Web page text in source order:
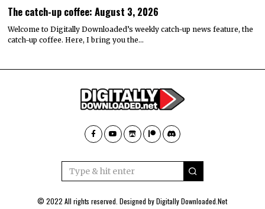
The catch-up coffee: August 3, 2026
Welcome to Digitally Downloaded’s weekly catch-up news feature, the
catch-up coffee. Here, I bring you the…
© 2022 All rights reserved. Designed byDigitally Downloaded.Net